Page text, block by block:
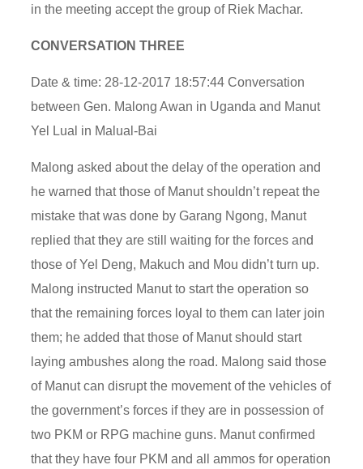
in the meeting accept the group of Riek Machar.
CONVERSATION THREE
Date & time: 28-12-2017 18:57:44 Conversation
between Gen. Malong Awan in Uganda and Manut
Yel Lual in Malual-Bai
Malong asked about the delay of the operation and
he warned that those of Manut shouldn’t repeat the
mistake that was done by Garang Ngong, Manut
replied that they are still waiting for the forces and
those of Yel Deng, Makuch and Mou didn’t turn up.
Malong instructed Manut to start the operation so
that the remaining forces loyal to them can later join
them; he added that those of Manut should start
laying ambushes along the road. Malong said those
of Manut can disrupt the movement of the vehicles of
the government’s forces if they are in possession of
two PKM or RPG machine guns. Manut confirmed
that they have four PKM and all ammos for operation